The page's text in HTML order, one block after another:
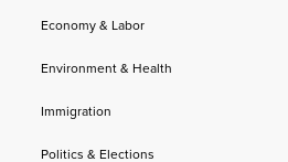
Economy & Labor
Environment & Health
Immigration
Politics & Elections